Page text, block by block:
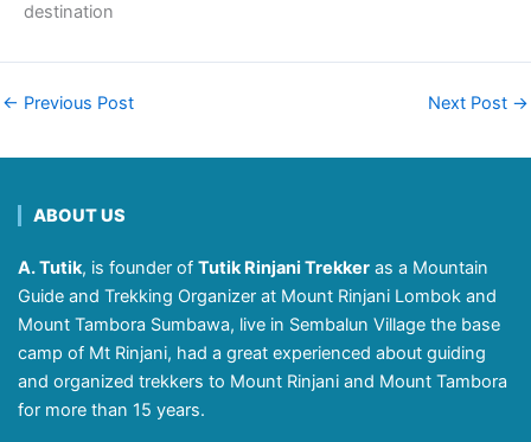
destination
← Previous Post Next Post →
ABOUT US
A. Tutik, is founder of Tutik Rinjani Trekker as a Mountain
Guide and Trekking Organizer at Mount Rinjani Lombok and
Mount Tambora Sumbawa, live in Sembalun Village the base
camp of Mt Rinjani, had a great experienced about guiding
and organized trekkers to Mount Rinjani and Mount Tambora
for more than 15 years.